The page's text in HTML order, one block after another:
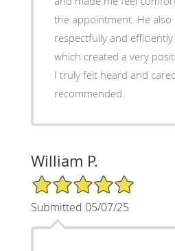
the appointment. He also
respectfully and
which created a very
I truly felt heard and
recommended.
William P.
5/5 Star Rating
Submitted 05/07/25